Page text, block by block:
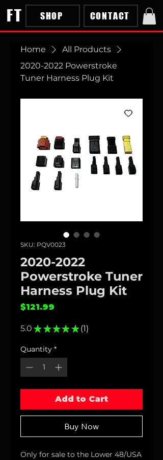
FT SHOP CONTACT
Home
All Products
2020-2022 Powerstroke
Tuner Harness Plug Kit
SKU: PQV0023
2020-2022
Powerstroke Tuner
Harness Plug Kit
$121.99
5.0 ★ ★ ★ ★ ★ 1
1
Quantity *
Add to Cart
Buy Now
Only for sale to the Lower 48/USA